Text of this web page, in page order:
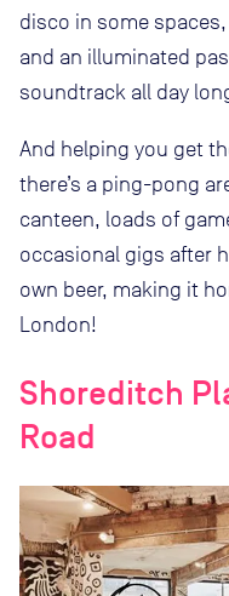
disco in some
and an illuminated
soundtrack all day
And helping you get
there’s a ping-pong
canteen, loads of
occasional gigs after
own beer, making it
London!
Shoreditch
Road